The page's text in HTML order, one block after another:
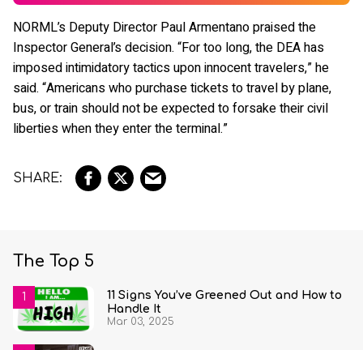
NORML’s Deputy Director Paul Armentano praised the
Inspector General’s decision. “For too long, the DEA has
imposed intimidatory tactics upon innocent travelers,” he
said. “Americans who purchase tickets to travel by plane,
bus, or train should not be expected to forsake their civil
liberties when they enter the terminal.”
The Top 5
11 Signs You’ve Greened Out and How to
Handle It
Mar 03, 2025